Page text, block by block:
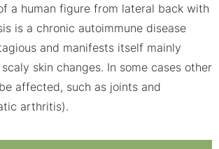
a human figure from lateral back with
is a chronic autoimmune disease
and manifests itself mainly
skin changes. In some cases other
affected, such as joints and
arthritis).